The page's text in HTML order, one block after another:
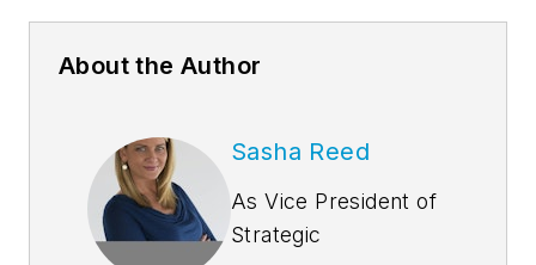
About the Author
Sasha Reed
As Vice President of
Strategic